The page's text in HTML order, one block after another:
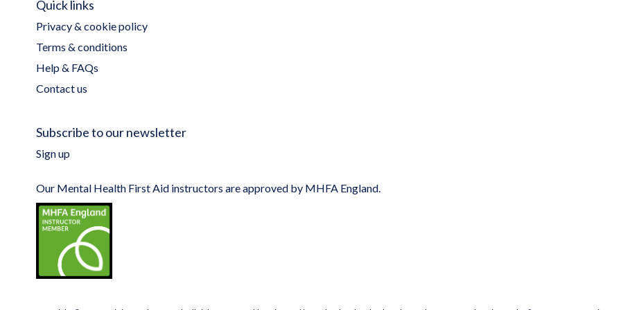
Quick links
Privacy & cookie policy
Terms & conditions
Help & FAQs
Contact us
Subscribe to our newsletter
Sign up
Our Mental Health First Aid instructors are approved by MHFA England.